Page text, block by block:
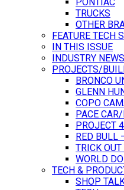
TRUCKS
OTHER
FEATURE TECH
IN THIS ISSUE
INDUSTRY NEWS
PROJECTS/
BRONCO
GLENN
COPO
PACE
PROJECT
RED BULL
TRICK OUT
WORLD
TECH &
SHOP